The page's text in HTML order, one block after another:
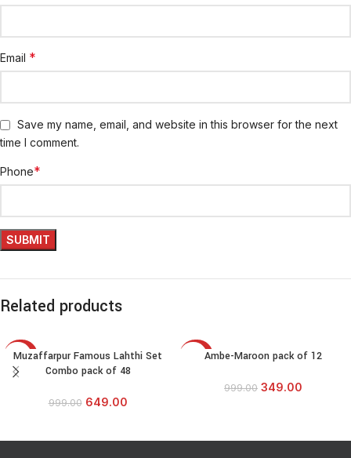
Email *
Save my name, email, and website in this browser for the next
time I comment.
Phone*
Related products
-35%
Muzaffarpur Famous Lahthi Set
Combo pack of 48
999.00 649.00
-65%Ambe-Maroon pack of 12
999.00 349.00